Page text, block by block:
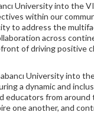
University into the
within our
to address the
across
of driving positive
University into
a dynamic and
educators from around
one another, and